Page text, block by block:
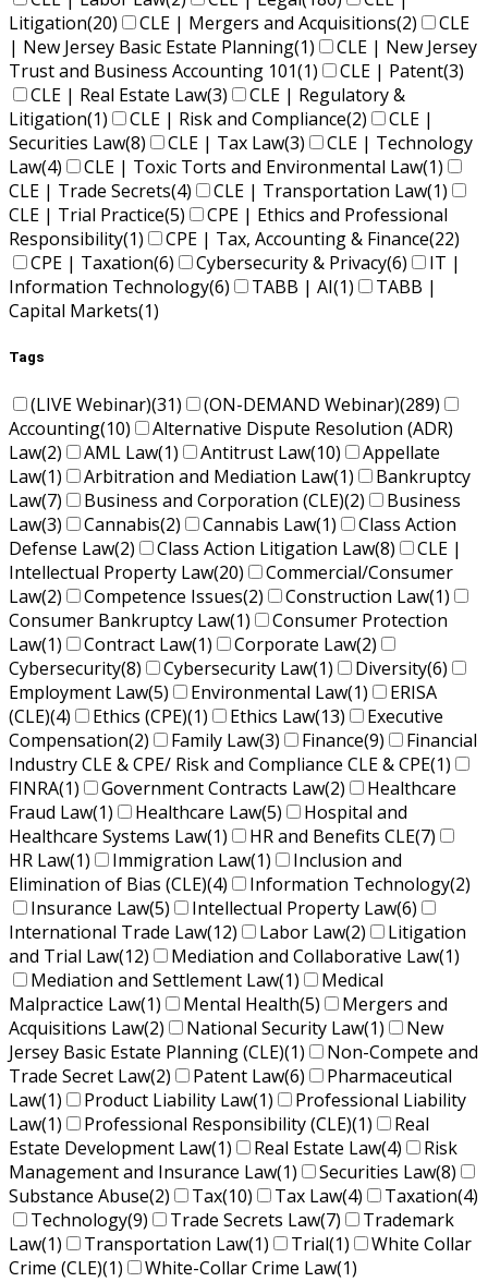
Litigation(20) CLE | Mergers and Acquisitions(2)
CLE
| New Jersey Basic Estate Planning(1)
CLE | New Jersey
Trust and Business Accounting 101(1) CLE | Patent(3)
CLE | Real Estate Law(3)
CLE | Regulatory &
Litigation(1) CLE | Risk and Compliance(2)
CLE |
Securities Law(8) CLE | Tax Law(3)
CLE | Technology
Law(4) CLE | Toxic Torts and Environmental Law(1)
CLE | Trade Secrets(4) CLE | Transportation Law(1)
CLE | Trial Practice(5)
CPE | Ethics and Professional
Responsibility(1) CPE | Tax, Accounting & Finance(22)
CPE | Taxation(6) Cybersecurity & Privacy(6)
IT |
Information Technology(6) TABB | AI(1)
TABB |
Capital Markets(1)
Tags
(LIVE Webinar)(31) (ON-DEMAND Webinar)(289)
Accounting(10)
Alternative Dispute Resolution (ADR)
Law(2) AML Law(1) Antitrust Law(10)
Appellate
Law(1) Arbitration and Mediation Law(1)
Bankruptcy
Law(7) Business and Corporation (CLE)(2)
Business
Law(3) Cannabis(2) Cannabis Law(1)
Class Action
Defense Law(2) Class Action Litigation Law(8)
CLE |
Intellectual Property Law(20)
Commercial/Consumer
Law(2) Competence Issues(2) Construction Law(1)
Consumer Bankruptcy Law(1)
Consumer Protection
Law(1) Contract Law(1) Corporate Law(2)
Cybersecurity(8) Cybersecurity Law(1) Diversity(6)
Employment Law(5) Environmental Law(1)
ERISA
(CLE)(4) Ethics (CPE)(1) Ethics Law(13)
Executive
Compensation(2) Family Law(3) Finance(9)
Financial
Industry CLE & CPE/ Risk and Compliance CLE & CPE(1)
FINRA(1) Government Contracts Law(2)
Healthcare
Fraud Law(1) Healthcare Law(5)
Hospital and
Healthcare Systems Law(1) HR and Benefits CLE(7)
HR Law(1) Immigration Law(1)
Inclusion and
Elimination of Bias (CLE)(4) Information Technology(2)
Insurance Law(5) Intellectual Property Law(6)
International Trade Law(12) Labor Law(2)
Litigation
and Trial Law(12) Mediation and Collaborative Law(1)
Mediation and Settlement Law(1)
Medical
Malpractice Law(1) Mental Health(5)
Mergers and
Acquisitions Law(2) National Security Law(1)
New
Jersey Basic Estate Planning (CLE)(1)
Non-Compete and
Trade Secret Law(2) Patent Law(6)
Pharmaceutical
Law(1) Product Liability Law(1)
Professional Liability
Law(1) Professional Responsibility (CLE)(1)
Real
Estate Development Law(1) Real Estate Law(4)
Risk
Management and Insurance Law(1) Securities Law(8)
Substance Abuse(2) Tax(10) Tax Law(4) Taxation(4)
Technology(9) Trade Secrets Law(7)
Trademark
Law(1) Transportation Law(1) Trial(1)
White Collar
Crime (CLE)(1) White-Collar Crime Law(1)